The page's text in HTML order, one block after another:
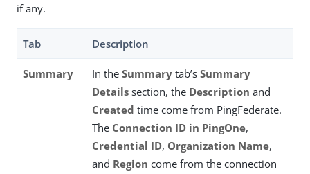
if any.
Tab Description
Summary In the Summary tab’s Summary
Details section, the Description and
Created time come from PingFederate.
The Connection ID in PingOne,
Credential ID, Organization Name,
and Region come from the connection